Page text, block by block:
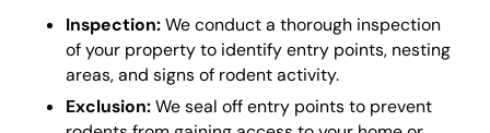
Inspection:We conduct a thorough inspection
of your property to identify entry points, nesting
areas, and signs of rodent activity.
Exclusion:We seal off entry points to prevent